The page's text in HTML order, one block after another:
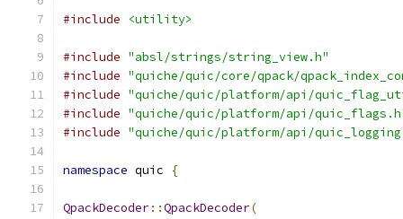
#include <utility>
#include "absl/strings/string_view.h"
#include "quiche/quic/core/qpack/
#include "quiche/quic/platform/api/
#include "quiche/quic/platform/api/
#include "quiche/quic/platform/api/
namespace quic {
QpackDecoder::QpackDecoder(